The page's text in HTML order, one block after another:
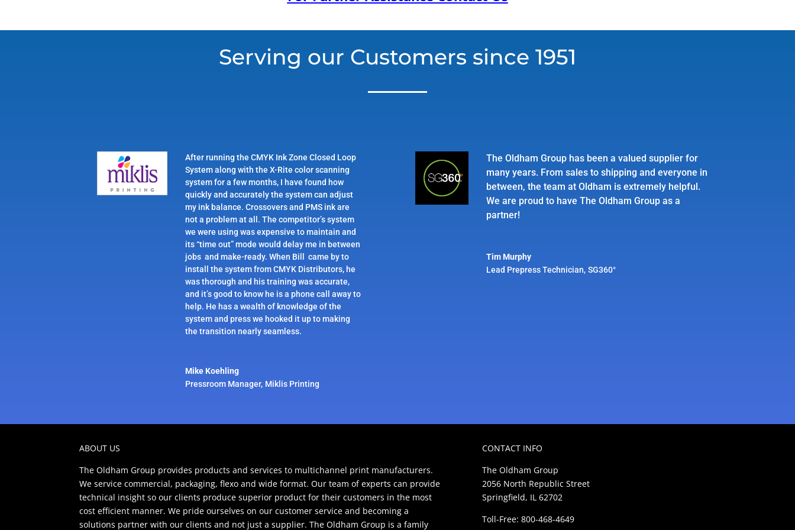
Serving our Customers since 1951
After running the CMYK Ink Zone Closed Loop
System along with the X-Rite color scanning
system for a few months, I have found how
quickly and accurately the system can adjust
my ink balance. Crossovers and PMS ink are
not a problem at all. The competitor’s system
we were using was expensive to maintain and
its “time out” mode would delay me in between
jobs and make-ready. When Bill came by to
install the system from CMYK Distributors, he
was thorough and his training was accurate,
and it’s good to know he is a phone call away to
help. He has a wealth of knowledge of the
system and press we hooked it up to making
the transition nearly seamless.
Mike Koehling
Pressroom Manager, Miklis Printing
The Oldham Group has been a valued supplier for
many years. From sales to shipping and everyone in
between, the team at Oldham is extremely helpful.
We are proud to have The Oldham Group as a
partner!
Tim Murphy
Lead Prepress Technician, SG360°
ABOUT US
The Oldham Group provides products and services to multichannel print manufacturers.
We service commercial, packaging, flexo and wide format. Our team of experts can provide
technical insight so our clients produce superior product for their customers in the most
cost efficient manner. We pride ourselves on our customer service and becoming a
solutions partner with our clients and not just a supplier. The Oldham Group is a family
CONTACT INFO
The Oldham Group
2056 North Republic Street
Springfield, IL 62702
Toll-Free: 800-468-4649